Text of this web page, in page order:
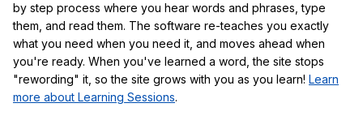
by step process where you hear words and phrases, type
them, and read them. The software re-teaches you exactly
what you need when you need it, and moves ahead when
you're ready. When you've learned a word, the site stops
"rewording" it, so the site grows with you as you learn! Learn
more about Learning Sessions.